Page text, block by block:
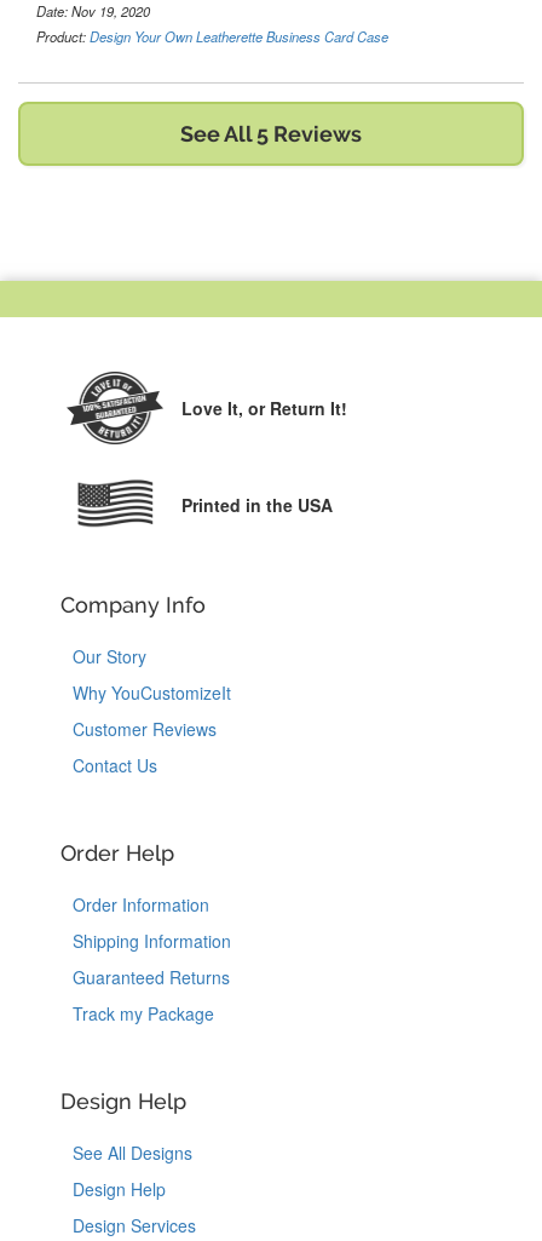
Date: Nov 19, 2020
Product:Design Your Own Leatherette Business Card Case
See All 5 Reviews
Love It, or Return It!
Printed in the USA
Company Info
Our Story
Why YouCustomizeIt
Customer Reviews
Contact Us
Order Help
Order Information
Shipping Information
Guaranteed Returns
Track my Package
Design Help
See All Designs
Design Help
Design Services